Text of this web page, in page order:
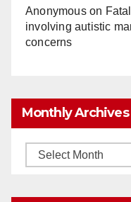
Anonymouson
involving autistic
concerns
Monthly Archives
Monthly